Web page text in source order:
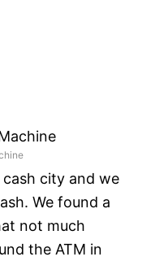
cash city and we
We found a
not much
the ATM in